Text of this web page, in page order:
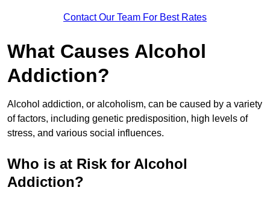
Contact Our Team For Best Rates
What Causes Alcohol
Addiction?
Alcohol addiction, or alcoholism, can be caused by a variety
of factors, including genetic predisposition, high levels of
stress, and various social influences.
Who is at Risk for Alcohol
Addiction?